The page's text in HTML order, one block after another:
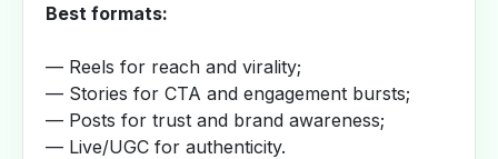
Best formats:
— Reels for reach and virality;
— Stories for CTA and engagement bursts;
— Posts for trust and brand awareness;
— Live/UGC for authenticity.